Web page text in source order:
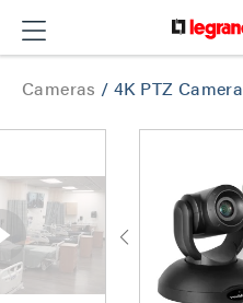
Cameras /4K PTZ Camera